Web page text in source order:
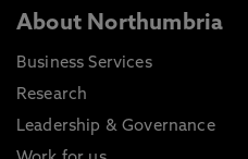
About Northumbria
Business Services
Research
Leadership & Governance